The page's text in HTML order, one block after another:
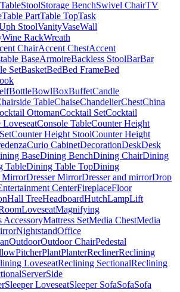
StoolStorage BenchSwivel ChairTV
Table PartTable TopTask
StoolVanityVaseWall
Wine RackWreath
ChairAccent ChestAccent
BaseArmoireBackless StoolBarBar
SetBasketBedBed FrameBed
BottleBowlBoxBuffetCandle
TableChaiseChandelierChestChina
OttomanCocktail SetCocktail
LoveseatConsole TableCounter Height
Counter Height StoolCounter Height
Curio CabinetDecorationDeskDesk
BaseDining BenchDining ChairDining
TableDining Table TopDining
MirrorDresser MirrorDresser and mirrorDrop
CenterFireplaceFloor
Hall TreeHeadboardHutchLampLift
LoveseatMagnifying
AccessoryMattress SetMedia ChestMedia
NightstandOffice
OutdoorOutdoor ChairPedestal
PitcherPlantPlanterReclinerReclining
LoveseatReclining SectionalReclining
ServerSide
Sleeper LoveseatSleeper SofaSofaSofa